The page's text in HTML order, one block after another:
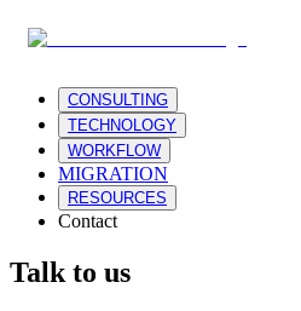
CONSULTING
TECHNOLOGY
WORKFLOW
MIGRATION
RESOURCES
Contact
Talk to us